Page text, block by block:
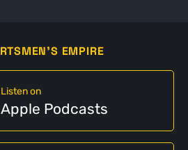
EMPIRE
Listen on
Apple Podcasts